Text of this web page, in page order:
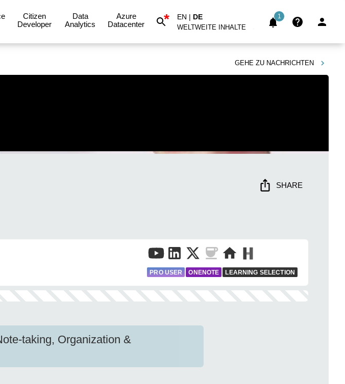
Citizen
Developer
Data
Analytics
Azure
Datacenter
* EN | DE
WELTWEITE INHALTE
1
GEHE ZU NACHRICHTEN
SHARE
PRO USER ONENOTE LEARNING SELECTION
taking, Organization &